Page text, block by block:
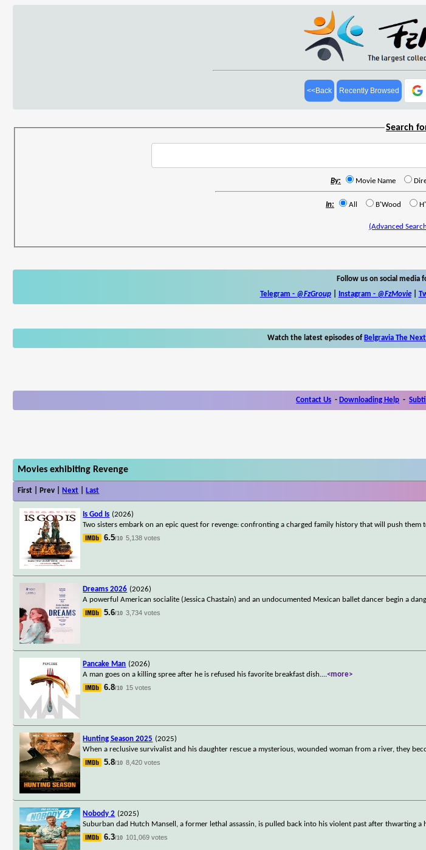
<<Back Recently Browsed
Search
By: Movie Name
In: All B'Wood
(Advanced
Follow us on social media
Telegram - @FzGroup| Instagram - @FzMovie|
Watch the latest episodes of Belgravia The
Contact Us - Downloading Help -
Movies exhibiting Revenge
First | Prev | Next Last
Is God Is (2026)
Two sisters embark on an epic quest for revenge: confronting a charged family history that will push them
6.5/10 5,138 votes
Dreams 2026 (2026)
A powerful American socialite (Jessica Chastain) and an undocumented Mexican ballet dancer begin a
5.6/10 3,734 votes
Pancake Man (2026)
A man goes on a killing spree after he is refused his favorite breakfast dish....<more>
6.8/10 15 votes
Hunting Season 2025 (2025)
When a reclusive survivalist and his daughter rescue a mysterious, wounded woman from a river, they
5.8/10 8,420 votes
Nobody 2 (2025)
Suburban dad Hutch Mansell, a former lethal assassin, is pulled back into his violent past after thwarting a
6.3/10 101,069 votes